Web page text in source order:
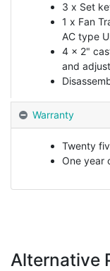
3 x Set
1 x Fan
AC type
4 x 2"
and
Warranty
Twenty
One year
Alternative